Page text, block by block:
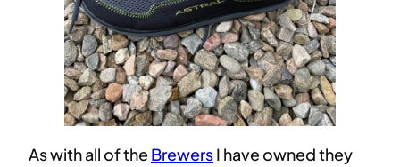
As with all of theBrewersI have owned they